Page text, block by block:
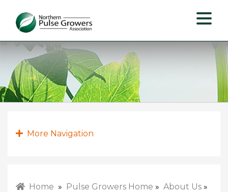
Pulse
Growers
Association
More Navigation
Home » Pulse Growers Home » About Us »